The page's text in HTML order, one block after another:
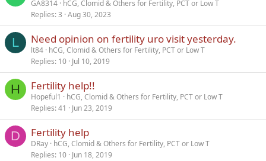
GA8314 hCG, Clomid & Others for Fertility, PCT or Low T
Replies 3 Aug 30, 2023
L Need opinion on fertility uro visit yesterday.
lt84 hCG, Clomid & Others for Fertility, PCT or Low T
Replies 10 Jul 10, 2019
H Fertility help!!
Hopeful1
hCG, Clomid & Others for Fertility, PCT or Low T
Replies 41 Jun 23, 2019
D Fertility help
DRay hCG, Clomid & Others for Fertility, PCT or Low T
Replies 10 Jun 18, 2019